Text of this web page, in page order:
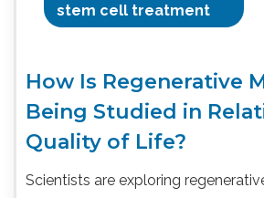
stem cell treatment
How Is Regenerative
Being Studied in
Quality of Life?
Scientists are exploring